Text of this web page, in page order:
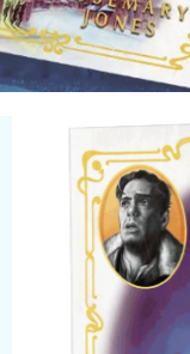
"Fans of the